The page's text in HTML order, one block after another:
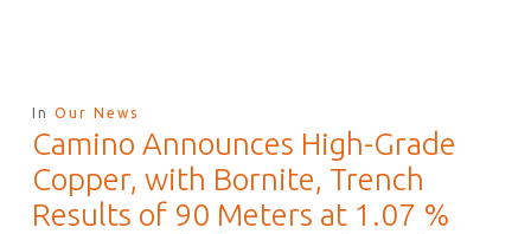
In Our News
Camino Announces High-Grade
Copper, with Bornite, Trench
Results of 90 Meters at 1.07 %